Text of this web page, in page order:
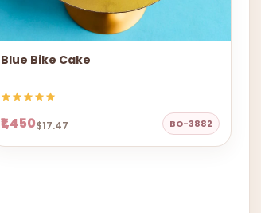
Blue Bike Cake
₹1,450$17.47 BO-3882